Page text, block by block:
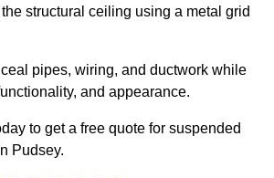
structural ceiling using a metal grid
pipes, wiring, and ductwork while
and appearance.
to get a free quote for suspended
Pudsey.